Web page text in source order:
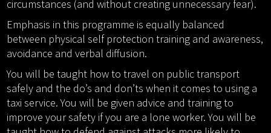
circumstances (and without creating unnecessary fear).
Emphasis in this programme is equally balanced
between physical self protection training and awareness,
avoidance and verbal diffusion.
You will be taught how to travel on public transport
safely and the do’s and don’ts when it comes to using a
taxi service. You will be given advice and training to
improve your safety if you are a lone worker. You will be